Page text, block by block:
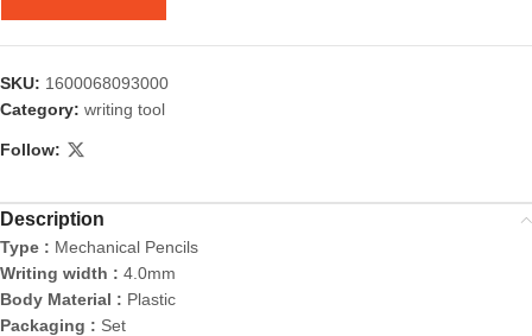
SKU: 1600068093000
Category: writing tool
Follow:
Description
Type : Mechanical Pencils
Writing width : 4.0mm
Body Material : Plastic
Packaging : Set